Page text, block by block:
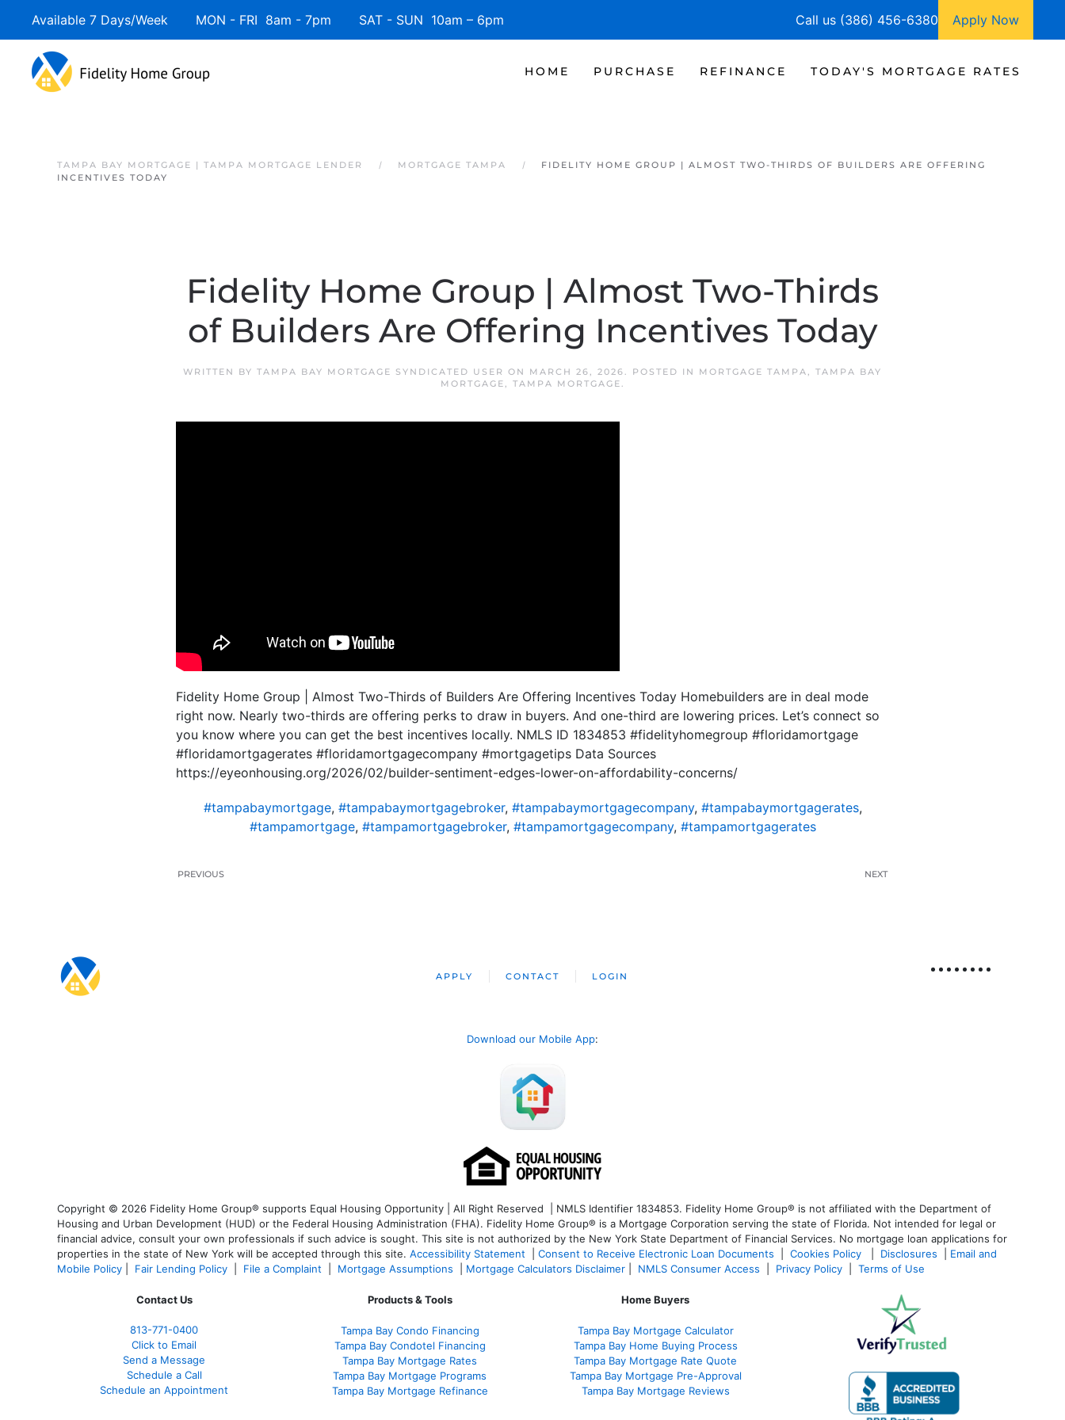
Skip to main content
Available 7 Days/Week MON - FRI 8am - 7pm SAT - SUN 10am – 6pm Call us (386) 456-6380 Apply Now
HOME PURCHASE REFINANCE TODAY'S MORTGAGE RATES
TAMPA BAY MORTGAGE | TAMPA MORTGAGE LENDER MORTGAGE TAMPA
FIDELITY HOME GROUP | ALMOST TWO-THIRDS OF BUILDERS ARE OFFERING
INCENTIVES TODAY
Fidelity Home Group | Almost Two-Thirds
of Builders Are Offering Incentives Today
WRITTEN BY TAMPA BAY MORTGAGE SYNDICATED USER ON MARCH 26, 2026. POSTED IN MORTGAGE TAMPA, TAMPA BAY
MORTGAGE, TAMPA MORTGAGE.
Fidelity Home Group | Almost Two-Thirds of Builders Are Offering Incentives Today Homebuilders are in deal mode
right now. Nearly two-thirds are offering perks to draw in buyers. And one-third are lowering prices. Let’s connect so
you know where you can get the best incentives locally. NMLS ID 1834853 #fidelityhomegroup #floridamortgage
#floridamortgagerates #floridamortgagecompany #mortgagetips Data Sources
https://eyeonhousing.org/2026/02/builder-sentiment-edges-lower-on-affordability-concerns/
#tampabaymortgage, #tampabaymortgagebroker, #tampabaymortgagecompany, #tampabaymortgagerates,
#tampamortgage, #tampamortgagebroker, #tampamortgagecompany, #tampamortgagerates
PREVIOUS NEXT
APPLY CONTACT LOGIN
Download our Mobile App:
Copyright © 2026 Fidelity Home Group® supports Equal Housing Opportunity | All Right Reserved | NMLS Identifier 1834853. Fidelity Home Group® is not affiliated with the Department of
Housing and Urban Development (HUD) or the Federal Housing Administration (FHA). Fidelity Home Group® is a Mortgage Corporation serving the state of Florida. Not intended for legal or
financial advice, consult your own professionals if such advice is sought. This site is not authorized by the New York State Department of Financial Services. No mortgage loan applications for
properties in the state of New York will be accepted through this site. Accessibility Statement Consent to Receive Electronic Loan Documents Cookies Policy Disclosures
Email and
Mobile Policy
Fair Lending Policy File a Complaint Mortgage Assumptions Mortgage Calculators Disclaimer NMLS Consumer Access Privacy Policy Terms of Use
Contact Us
813-771-0400
Click to Email
Send a Message
Schedule a Call
Schedule an Appointment
Products & Tools
Tampa Bay Condo Financing
Tampa Bay Condotel Financing
Tampa Bay Mortgage Rates
Tampa Bay Mortgage Programs
Tampa Bay Mortgage Refinance
Home Buyers
Tampa Bay Mortgage Calculator
Tampa Bay Home Buying Process
Tampa Bay Mortgage Rate Quote
Tampa Bay Mortgage Pre-Approval
Tampa Bay Mortgage Reviews